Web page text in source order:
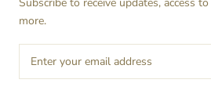
Subscribe to receive updates, access
more.